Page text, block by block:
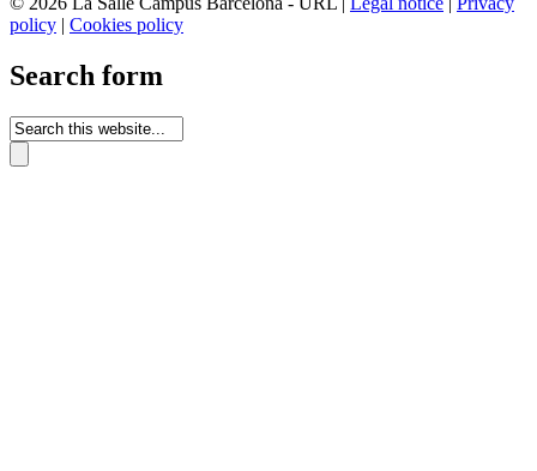
policy | Cookies policy
Search form